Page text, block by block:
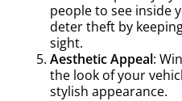
people to see inside
deter theft by
sight.
Aesthetic Appeal:
the look of your
stylish appearance.